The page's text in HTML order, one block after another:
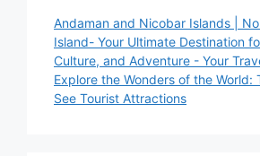
Andaman and Nicobar Islands |
Island- Your Ultimate Destination
Culture, and Adventure - Your
Explore the Wonders of the World:
See Tourist Attractions